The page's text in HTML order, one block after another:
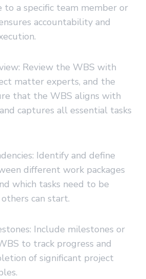
to a specific team member or
accountability and
Review the WBS with
matter experts, and the
that the WBS aligns with
captures all essential tasks
Identify and define
different work packages
which tasks need to be
can start.
Include milestones or
to track progress and
of significant project